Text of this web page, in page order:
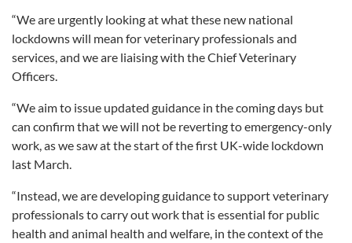
“We are urgently looking at what these new national
lockdowns will mean for veterinary professionals and
services, and we are liaising with the Chief Veterinary
Officers.
“We aim to issue updated guidance in the coming days but
can confirm that we will not be reverting to emergency-only
work, as we saw at the start of the first UK-wide lockdown
last March.
“Instead, we are developing guidance to support veterinary
professionals to carry out work that is essential for public
health and animal health and welfare, in the context of the